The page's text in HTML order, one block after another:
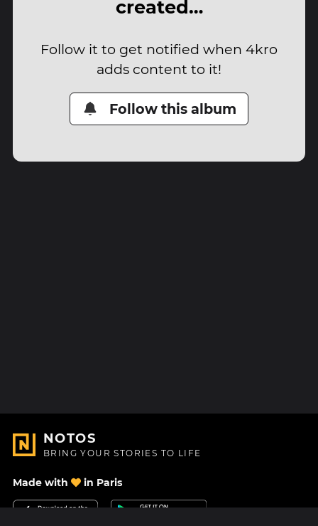
created…
Follow it to get notified when 4kro
adds content to it!
Follow this album
NOTOS
BRING YOUR STORIES TO LIFE
Made with in Paris